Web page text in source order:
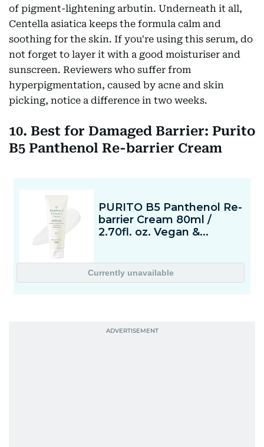
of pigment-lightening arbutin. Underneath it all,
Centella asiatica keeps the formula calm and
soothing for the skin. If you're using this serum, do
not forget to layer it with a good moisturiser and
sunscreen. Reviewers who suffer from
hyperpigmentation, caused by acne and skin
picking, notice a difference in two weeks.
10. Best for Damaged Barrier: Purito
B5 Panthenol Re-barrier Cream